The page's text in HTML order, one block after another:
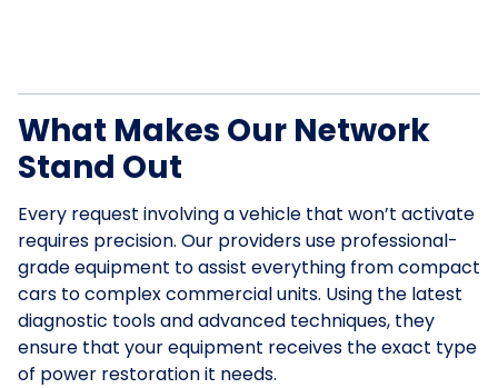
What Makes Our Network
Stand Out
Every request involving a vehicle that won’t activate
requires precision. Our providers use professional-
grade equipment to assist everything from compact
cars to complex commercial units. Using the latest
diagnostic tools and advanced techniques, they
ensure that your equipment receives the exact type
of power restoration it needs.